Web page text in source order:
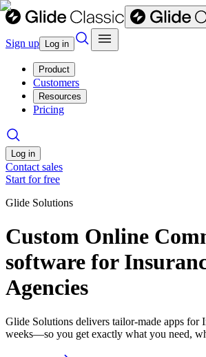
Sign up Log in
Product
Customers
Resources
Pricing
Log in
Contact sales
Start for free
Glide Solutions
Custom Online
software for
Agencies
Glide Solutions delivers tailor-made apps for
weeks—so you get exactly what you need,